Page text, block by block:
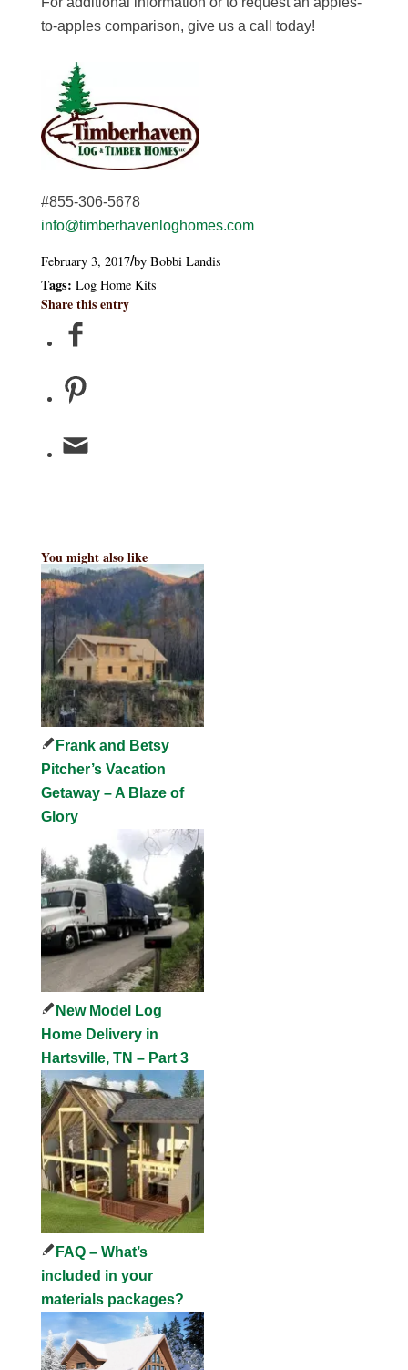
to-apples comparison, give us a call today!
#855-306-5678
info@timberhavenloghomes.com
February 3, 2017/byBobbi Landis
Tags: Log Home Kits
Share this entry
You might also like
Frank and Betsy
Pitcher’s Vacation
Getaway – A Blaze of
Glory
New Model Log
Home Delivery in
Hartsville, TN – Part 3
FAQ – What’s
included in your
materials packages?